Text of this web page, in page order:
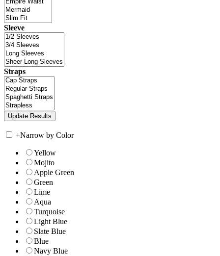
Sleeve
Straps
+Narrow by Color
Yellow
Mojito
Apple Green
Green
Lime
Aqua
Turquoise
Light Blue
Slate Blue
Blue
Navy Blue